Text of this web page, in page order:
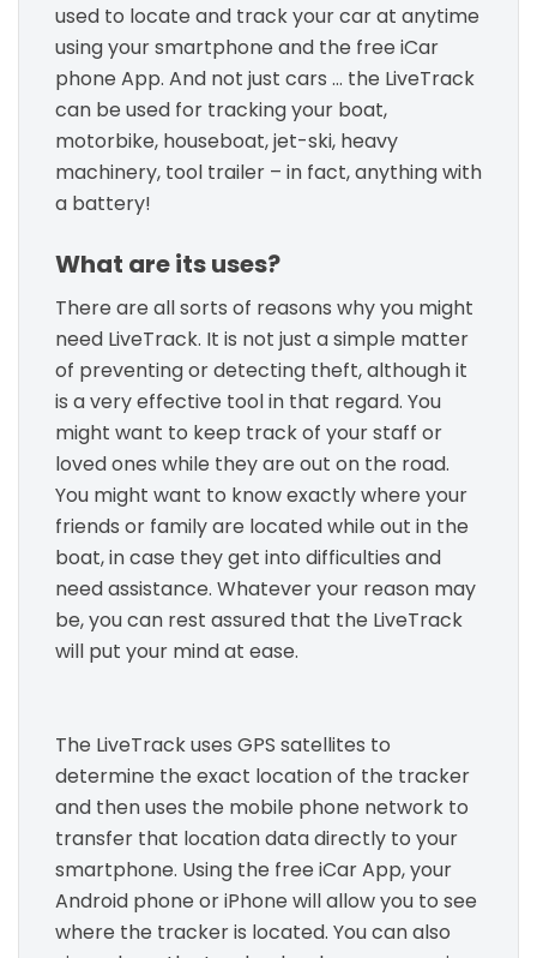
used to locate and track your car at anytime
using your smartphone and the free iCar
phone App. And not just cars … the LiveTrack
can be used for tracking your boat,
motorbike, houseboat, jet-ski, heavy
machinery, tool trailer – in fact, anything with
a battery!
What are its uses?
There are all sorts of reasons why you might
need LiveTrack. It is not just a simple matter
of preventing or detecting theft, although it
is a very effective tool in that regard. You
might want to keep track of your staff or
loved ones while they are out on the road.
You might want to know exactly where your
friends or family are located while out in the
boat, in case they get into difficulties and
need assistance. Whatever your reason may
be, you can rest assured that the LiveTrack
will put your mind at ease.
The LiveTrack uses GPS satellites to
determine the exact location of the tracker
and then uses the mobile phone network to
transfer that location data directly to your
smartphone. Using the free iCar App, your
Android phone or iPhone will allow you to see
where the tracker is located. You can also